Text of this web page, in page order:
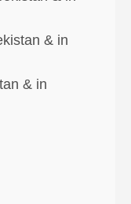
& in
& in